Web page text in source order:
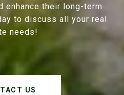
enhance their long-term
to discuss all your real
needs!
US